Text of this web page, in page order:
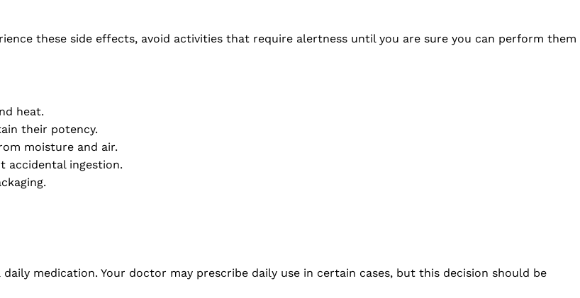
these side effects, avoid activities that require alertness until you are sure you can perform them
heat.
their potency.
moisture and air.
accidental ingestion.
medication. Your doctor may prescribe daily use in certain cases, but this decision should be